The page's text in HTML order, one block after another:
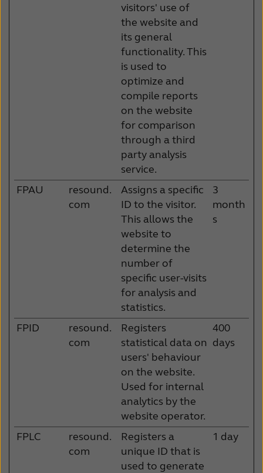
visitors' use of
the website and
its general
functionality. This
is used to
optimize and
compile reports
on the website
for comparison
through a third
party analysis
service.
FPAU
resound.
com
Assigns a specific
ID to the visitor.
This allows the
website to
determine the
number of
specific user-visits
for analysis and
statistics.
3
month
s
FPID
resound.
com
Registers
statistical data on
users' behaviour
on the website.
Used for internal
analytics by the
website operator.
400
days
FPLC
resound.
com
Registers a
unique ID that is
used to generate
1 day